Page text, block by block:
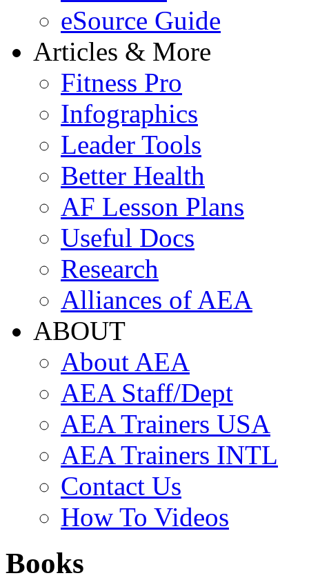
eSource Guide
Articles & More
Fitness Pro
Infographics
Leader Tools
Better Health
AF Lesson Plans
Useful Docs
Research
Alliances of AEA
ABOUT
About AEA
AEA Staff/Dept
AEA Trainers USA
AEA Trainers INTL
Contact Us
How To Videos
Books